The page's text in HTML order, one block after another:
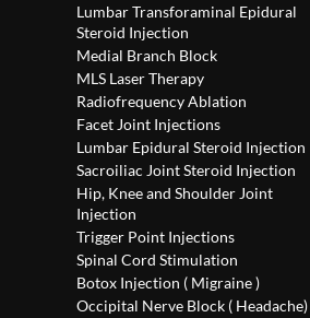
Lumbar Transforaminal Epidural
Steroid Injection
Medial Branch Block
MLS Laser Therapy
Radiofrequency Ablation
Facet Joint Injections
Lumbar Epidural Steroid Injection
Sacroiliac Joint Steroid Injection
Hip, Knee and Shoulder Joint
Injection
Trigger Point Injections
Spinal Cord Stimulation
Botox Injection ( Migraine )
Occipital Nerve Block ( Headache)